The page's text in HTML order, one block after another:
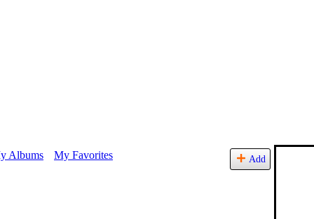
Albums My Favorites Add